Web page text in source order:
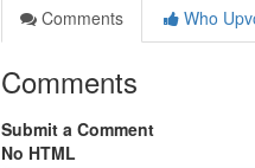
Comments
Who
Comments
Submit a Comment
No HTML